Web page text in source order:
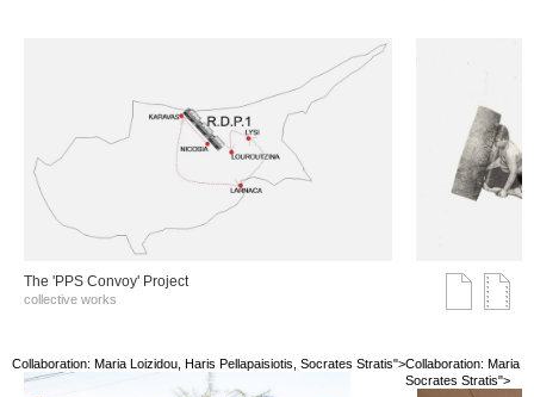
The 'PPS Convoy' Project
collective works
Collaboration: Maria Loizidou, Haris Pellapaisiotis, Socrates Stratis">Collaboration: Maria
Socrates Stratis">